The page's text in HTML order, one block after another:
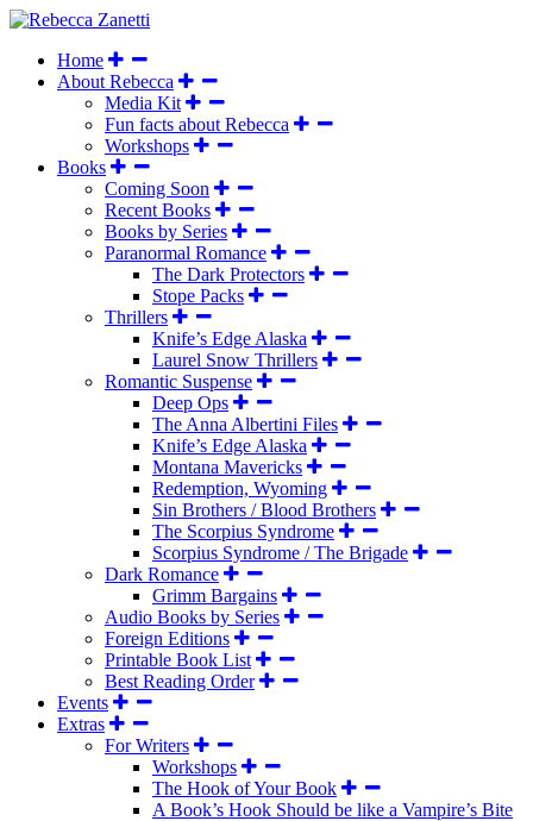
Home
About Rebecca
Media Kit
Fun facts about Rebecca
Workshops
Books
Coming Soon
Recent Books
Books by Series
Paranormal Romance
The Dark Protectors
Stope Packs
Thrillers
Knife’s Edge Alaska
Laurel Snow Thrillers
Romantic Suspense
Deep Ops
The Anna Albertini Files
Knife’s Edge Alaska
Montana Mavericks
Redemption, Wyoming
Sin Brothers / Blood Brothers
The Scorpius Syndrome
Scorpius Syndrome / The Brigade
Dark Romance
Grimm Bargains
Audio Books by Series
Foreign Editions
Printable Book List
Best Reading Order
Events
Extras
For Writers
Workshops
The Hook of Your Book
A Book’s Hook Should be like a Vampire’s Bite